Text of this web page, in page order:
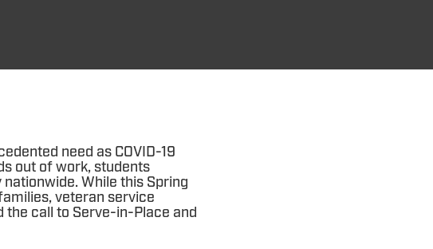
need as COVID-19
out of work, students
While this Spring
veteran service
the call to Serve-in-Place and